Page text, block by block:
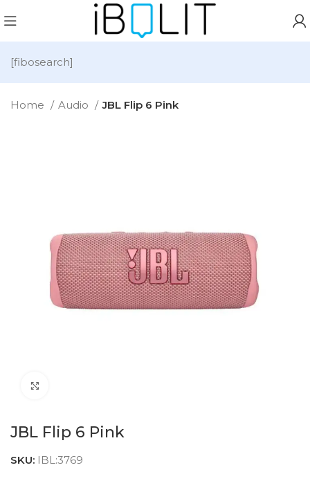
[fibosearch]
Home Audio JBL Flip 6 Pink
JBL Flip 6 Pink
SKU: IBL:3769